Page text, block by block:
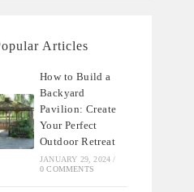
Articles
How to Build a
Backyard
Pavilion: Create
Your Perfect
Outdoor Retreat
JANUARY 29, 2024 /
0 COMMENTS